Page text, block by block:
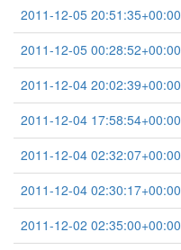
2011-12-05 20:51:35+00:00
2011-12-05 00:28:52+00:00
2011-12-04 20:02:39+00:00
2011-12-04 17:58:54+00:00
2011-12-04 02:32:07+00:00
2011-12-04 02:30:17+00:00
2011-12-02 02:35:00+00:00